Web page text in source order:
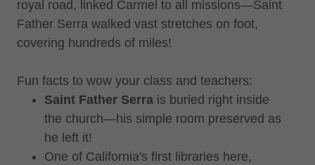
royal road, linked Carmel to all missions—Saint
Father Serra walked vast stretches on foot,
covering hundreds of miles!
Fun facts to wow your class and teachers:
Saint Father Serra is buried right inside
the church—his simple room preserved as
he left it!
One of California's first libraries here,